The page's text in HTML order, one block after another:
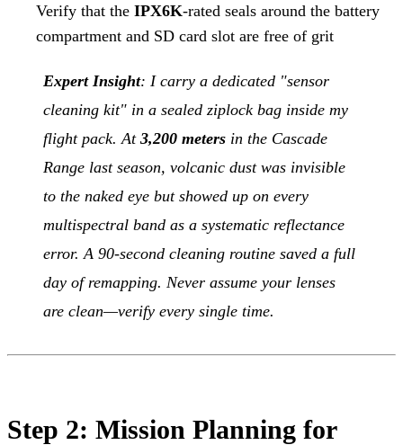
Verify that the IPX6K-rated seals around the battery
compartment and SD card slot are free of grit
Expert Insight: I carry a dedicated "sensor
cleaning kit" in a sealed ziplock bag inside my
flight pack. At 3,200 meters in the Cascade
Range last season, volcanic dust was invisible
to the naked eye but showed up on every
multispectral band as a systematic reflectance
error. A 90-second cleaning routine saved a full
day of remapping. Never assume your lenses
are clean—verify every single time.
Step 2: Mission Planning for